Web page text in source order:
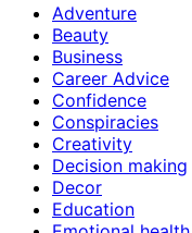
Adventure
Beauty
Business
Career Advice
Confidence
Conspiracies
Creativity
Decision making
Decor
Education